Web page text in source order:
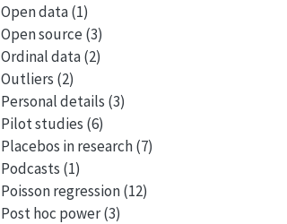
Open data(1)
Open source (3)
Ordinal data(2)
Outliers (2)
Personal details (3)
Pilot studies (6)
Placebos in research(7)
Podcasts (1)
Poisson regression(12)
Post hoc power(3)